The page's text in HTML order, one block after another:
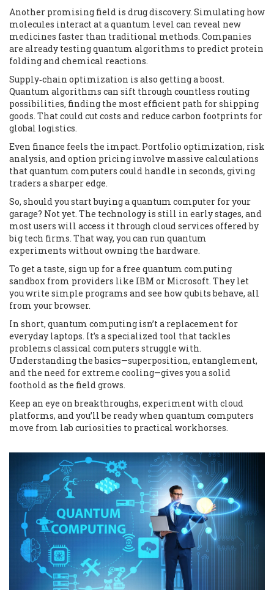
Another promising field is drug discovery. Simulating how
molecules interact at a quantum level can reveal new
medicines faster than traditional methods. Companies
are already testing quantum algorithms to predict protein
folding and chemical reactions.
Supply‑chain optimization is also getting a boost.
Quantum algorithms can sift through countless routing
possibilities, finding the most efficient path for shipping
goods. That could cut costs and reduce carbon footprints for
global logistics.
Even finance feels the impact. Portfolio optimization, risk
analysis, and option pricing involve massive calculations
that quantum computers could handle in seconds, giving
traders a sharper edge.
So, should you start buying a quantum computer for your
garage? Not yet. The technology is still in early stages, and
most users will access it through cloud services offered by
big tech firms. That way, you can run quantum
experiments without owning the hardware.
To get a taste, sign up for a free quantum computing
sandbox from providers like IBM or Microsoft. They let
you write simple programs and see how qubits behave, all
from your browser.
In short, quantum computing isn’t a replacement for
everyday laptops. It’s a specialized tool that tackles
problems classical computers struggle with.
Understanding the basics—superposition, entanglement,
and the need for extreme cooling—gives you a solid
foothold as the field grows.
Keep an eye on breakthroughs, experiment with cloud
platforms, and you’ll be ready when quantum computers
move from lab curiosities to practical workhorses.